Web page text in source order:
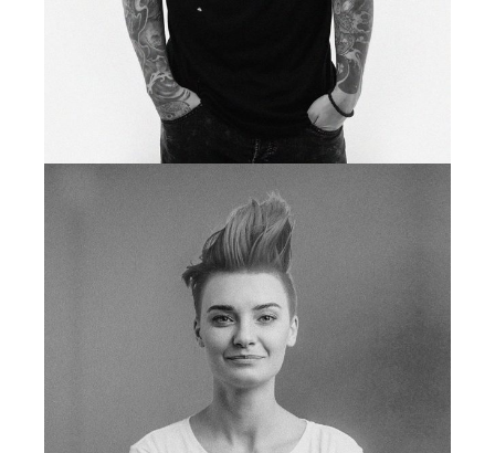
tattoo artist
LIONEL TODD
fb tw in li